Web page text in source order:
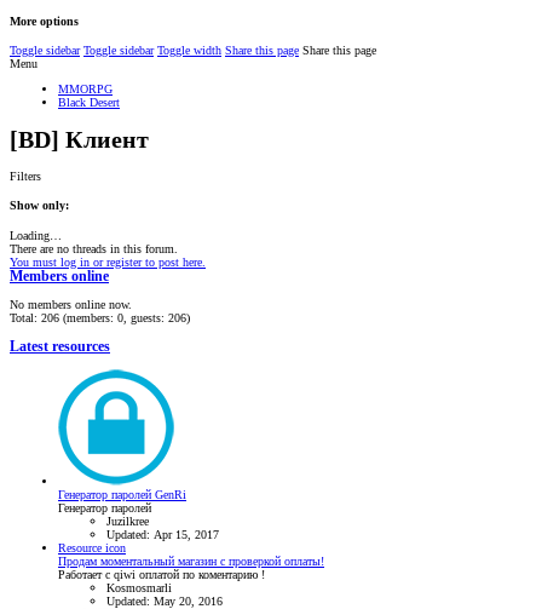
More options
Toggle sidebar Toggle sidebar Toggle width Share this page Share this page
Menu
MMORPG
Black Desert
[BD] Клиент
Filters
Show only:
Loading…
There are no threads in this forum.
You must log in or register to post here.
Members online
No members online now.
Total: 206 (members: 0, guests: 206)
Latest resources
Генератор паролей GenRi
Генератор паролей
Juzilkree
Updated: Apr 15, 2017
Resource icon
Продам моментальный магазин с проверкой оплаты!
Работает с qiwi оплатой по коментарию !
Kosmosmarli
Updated: May 20, 2016